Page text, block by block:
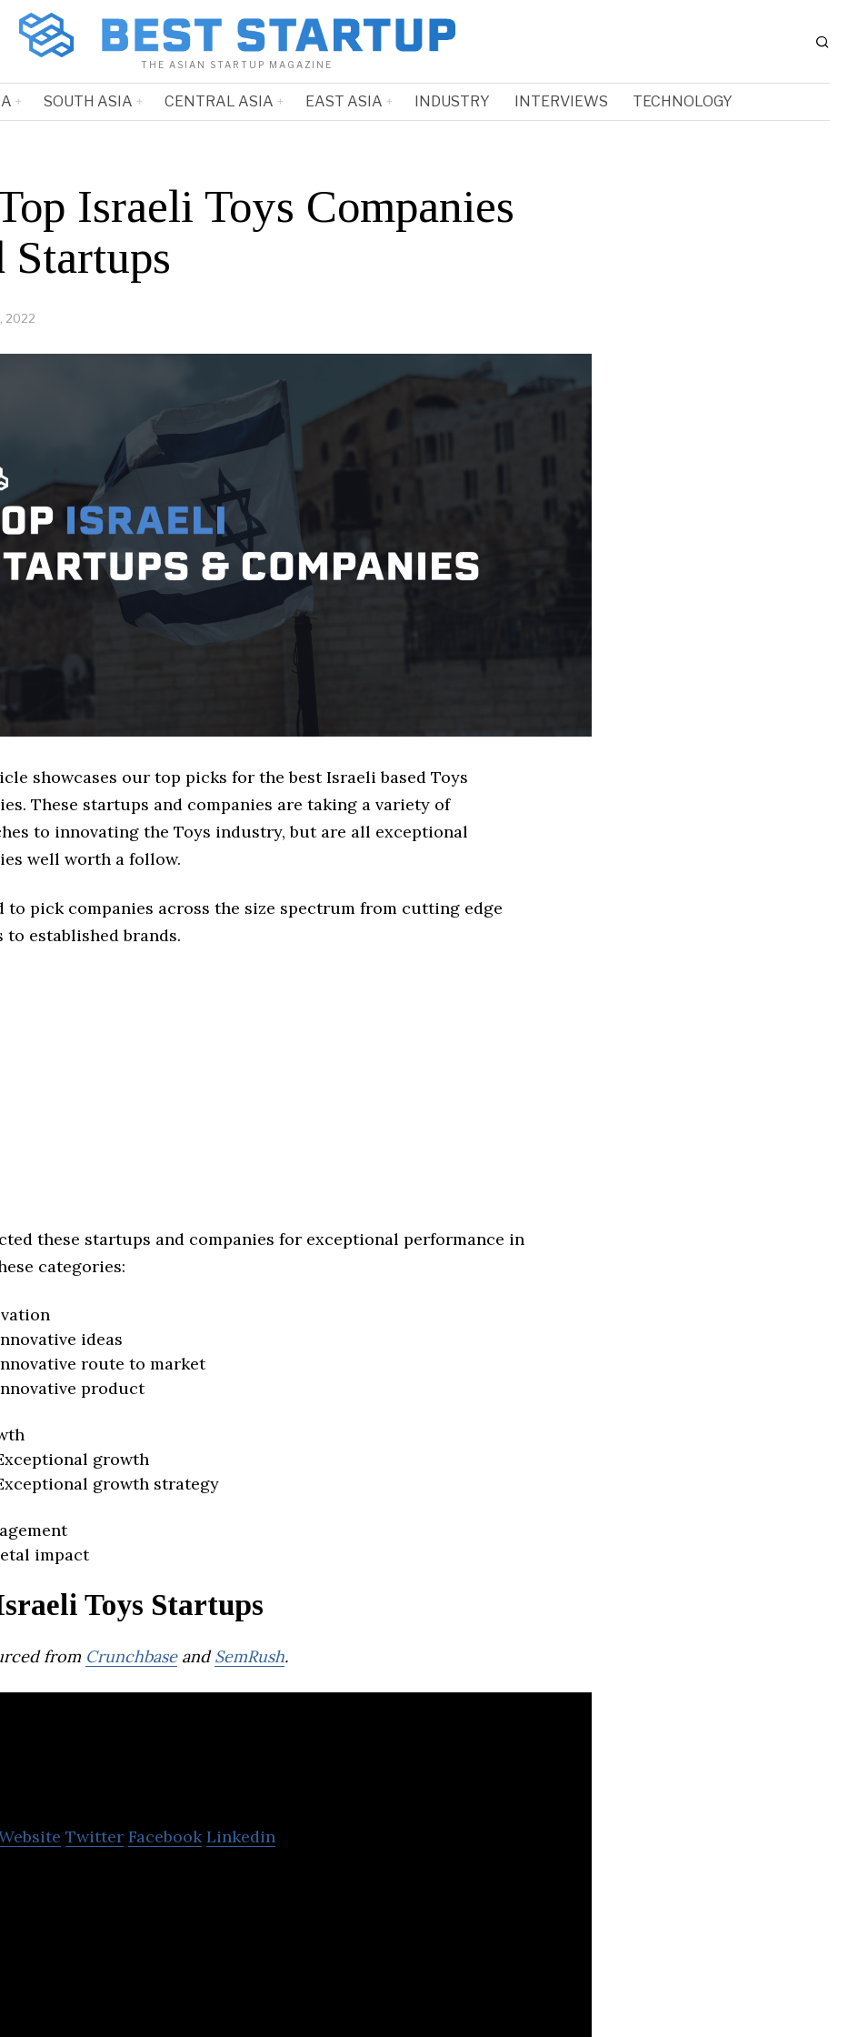
THE ASIAN STARTUP MAGAZINE
SOUTH ASIA CENTRAL ASIA EAST ASIA INDUSTRY INTERVIEWS TECHNOLOGY
Israeli Toys Companies
Startups
2022
showcases our top picks for the best Israeli based Toys
These startups and companies are taking a variety of
to innovating the Toys industry, but are all exceptional
well worth a follow.
to pick companies across the size spectrum from cutting edge
to established brands.
these startups and companies for exceptional performance in
categories:
ideas
route to market
product
growth
growth strategy
impact
Toys Startups
from CrunchbaseandSemRush.
Twitter Facebook Linkedin